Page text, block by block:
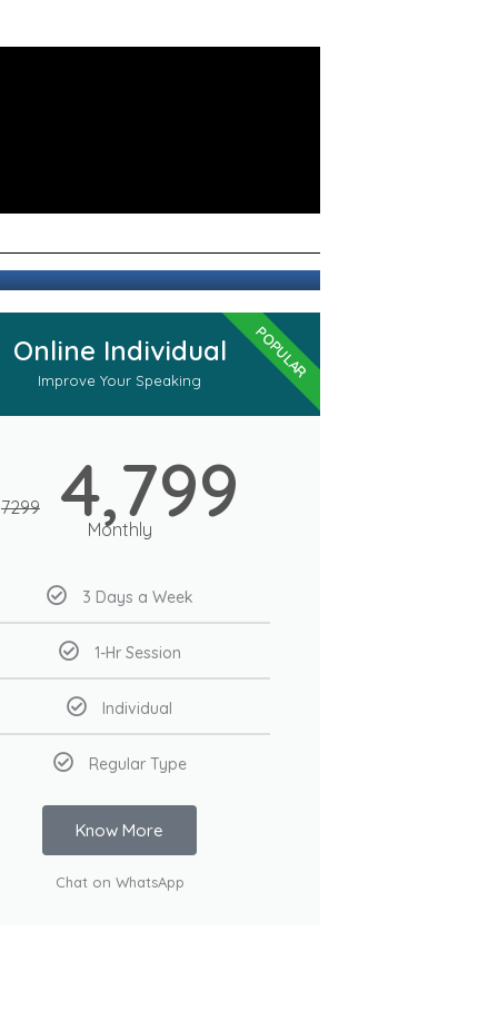
Online Individual
Improve Your Speaking
7299 4,799
Monthly
3 Days a Week
1-Hr Session
Individual
Regular Type
Know More
Chat on WhatsApp
POPULAR